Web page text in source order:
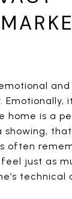
home is a
showing,
often
just as
technical